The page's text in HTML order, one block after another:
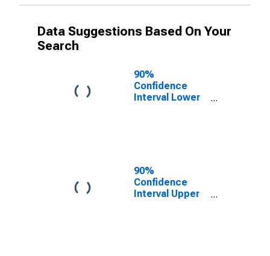
Data Suggestions Based On Your
Search
90%
Confidence
Interval Lower
Talladega
County, AL
90%
Confidence
Interval Upper